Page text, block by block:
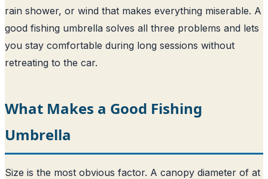
rain shower, or wind that makes everything miserable. A
good fishing umbrella solves all three problems and lets
you stay comfortable during long sessions without
retreating to the car.
What Makes a Good Fishing
Umbrella
Size is the most obvious factor. A canopy diameter of at